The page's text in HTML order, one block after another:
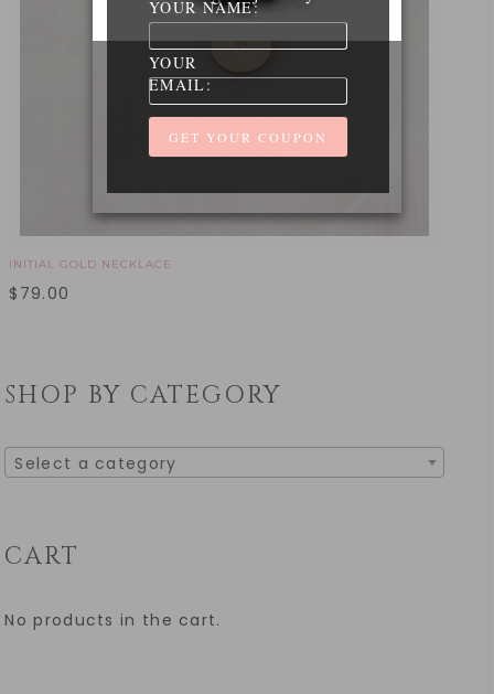
INITIAL GOLD NECKLACE
$ 79.00
SHOP BY CATEGORY
Select a category
CART
No products in the cart.
YOUR NAME:
YOUR
EMAIL: